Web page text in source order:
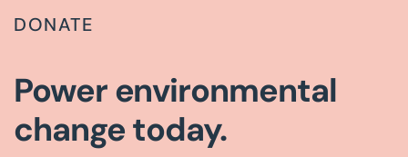
DONATE
Power environmental
change today.